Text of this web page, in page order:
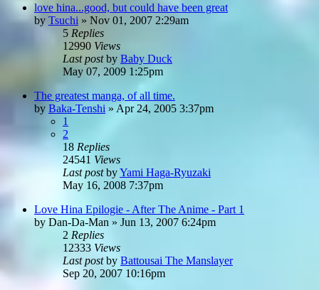
love hina...good, but could have been great
by Tsuchi » Nov 01, 2007 2:29am
5 Replies
12990 Views
Last postby Baby Duck
May 07, 2009 1:25pm
The greatest manga, of all time.
by Baka-Tenshi » Apr 24, 2005 3:37pm
1
2
18 Replies
24541 Views
Last postbyYami Haga-Ryuzaki
May 16, 2008 7:37pm
Love Hina Epilogie - After The Anime - Part 1
by Dan-Da-Man » Jun 13, 2007 6:24pm
2 Replies
12333 Views
Last postby Battousai The Manslayer
Sep 20, 2007 10:16pm